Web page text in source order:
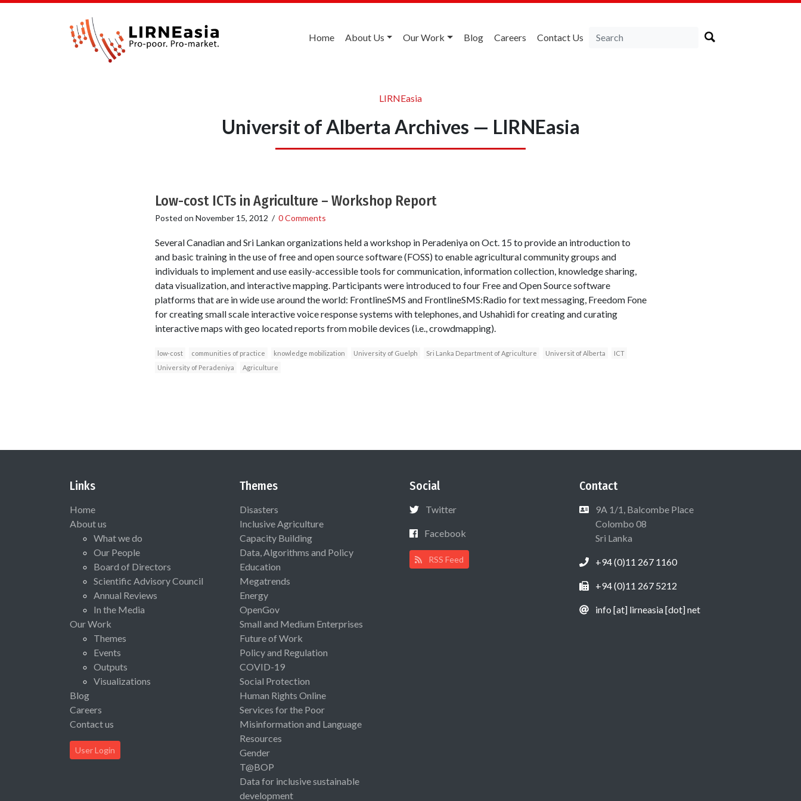
Home About Us Our Work Blog Careers Contact Us
LIRNEasia
Universit of Alberta Archives — LIRNEasia
Low-cost ICTs in Agriculture – Workshop Report
Posted on November 15, 2012 / 0 Comments
Several Canadian and Sri Lankan organizations held a workshop in Peradeniya on Oct. 15 to provide an introduction to
and basic training in the use of free and open source software (FOSS) to enable agricultural community groups and
individuals to implement and use easily-accessible tools for communication, information collection, knowledge sharing,
data visualization, and interactive mapping. Participants were introduced to four Free and Open Source software
platforms that are in wide use around the world: FrontlineSMS and FrontlineSMS:Radio for text messaging, Freedom Fone
for creating small scale interactive voice response systems with telephones, and Ushahidi for creating and curating
interactive maps with geo located reports from mobile devices (i.e., crowdmapping).
low-cost communities of practice knowledge mobilization University of Guelph Sri Lanka Department of Agriculture Universit of Alberta
ICT
University of Peradeniya
Agriculture
Links
Home
About us
What we do
Our People
Board of Directors
Scientific Advisory Council
Annual Reviews
In the Media
Our Work
Themes
Events
Outputs
Visualizations
Blog
Careers
Contact us
User Login
Themes
Disasters
Inclusive Agriculture
Capacity Building
Data, Algorithms and Policy
Education
Megatrends
Energy
OpenGov
Small and Medium Enterprises
Future of Work
Policy and Regulation
COVID-19
Social Protection
Human Rights Online
Services for the Poor
Misinformation and Language
Resources
Gender
T@BOP
Data for inclusive sustainable
development
Social
Twitter
Facebook
RSS Feed
Contact
9A 1/1, Balcombe Place
Colombo 08
Sri Lanka
+94 (0)11 267 1160
+94 (0)11 267 5212
info [at] lirneasia [dot] net